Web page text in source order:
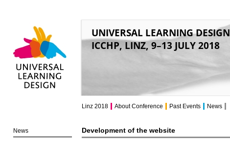
UNIVERSAL LEARNING DESIGN
ICCHP, LINZ, 9–13 JULY 2018
Development of the website
News
Linz 2018 About Conference Past Events News